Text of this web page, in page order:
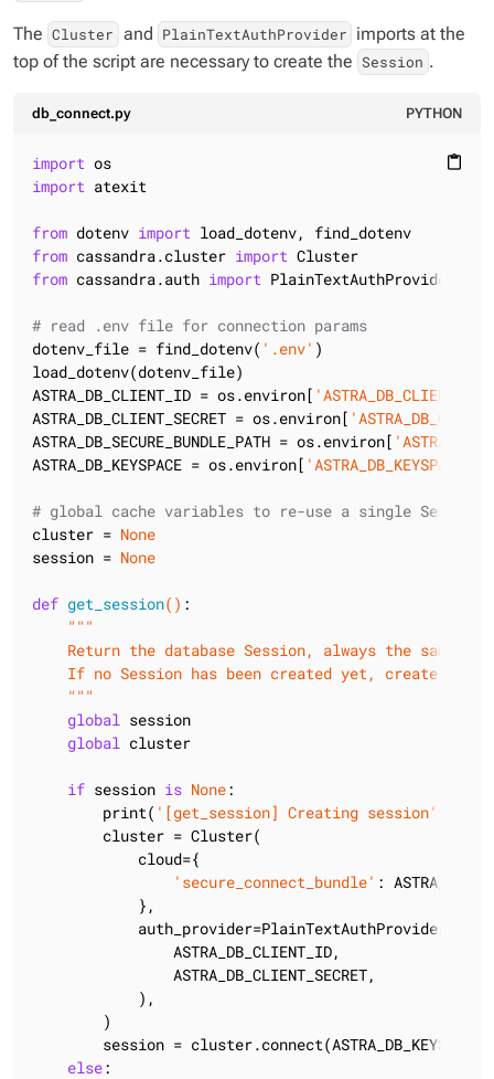
The Cluster and PlainTextAuthProvider imports at the
top of the script are necessary to create the Session .
db_connect.py PYTHON
content_paste
import
import atexit
from dotenv import
from cassandra.cluster import
from cassandra.auth import PlainTextAuthProvider
# read .env file for connection params
dotenv_file = find_dotenv( '.env' )
load_dotenv(dotenv_file)
ASTRA_DB_CLIENT_ID = os.environ[ 'ASTRA_DB_CLIENT_ID'
ASTRA_DB_CLIENT_SECRET = os.environ[
ASTRA_DB_SECURE_BUNDLE_PATH = os.environ[
ASTRA_DB_KEYSPACE = os.environ[ 'ASTRA_DB_KEYSPACE'
# global cache variables to re-use a single Session
cluster = None
session = None
def get_session() :
"""
    Return the database Session, always the same.
If no Session has been created yet, create it
    """
global session
global cluster
if session is None:
        print(
'[get_session] Creating session'
        cluster = Cluster(
            cloud={
'secure_connect_bundle' :
            },
            auth_provider=PlainTextAuthProvider(
                ASTRA_DB_CLIENT_ID,
                ASTRA_DB_CLIENT_SECRET,
            ),
        )
        session = cluster.connect(ASTRA_DB_KEYSPACE)
else: